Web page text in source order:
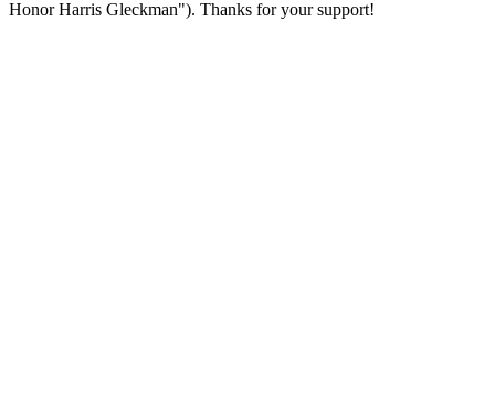
Honor Harris Gleckman"). Thanks for your support!